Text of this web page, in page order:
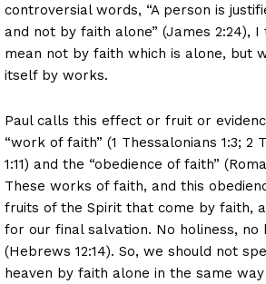
controversial words, “A person is
and not by faith alone” (James 2:24), I
mean not by faith which is alone, but
itself by works.
Paul calls this effect or fruit or
“work of faith” (1 Thessalonians 1:3; 2
1:11) and the “obedience of faith”
These works of faith, and this
fruits of the Spirit that come by faith,
for our final salvation. No holiness, no
(Hebrews 12:14). So, we should not
heaven by faith alone in the same